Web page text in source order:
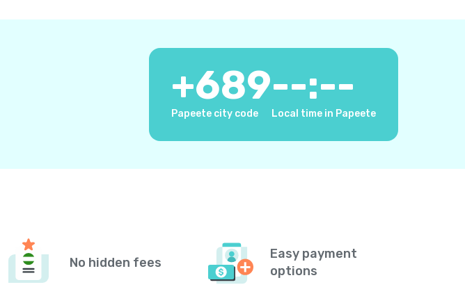
+689
Papeete city code
--:--
Local time in Papeete
No hidden fees
Easy payment
options